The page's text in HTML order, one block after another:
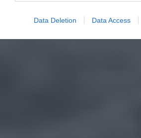
Data Deletion Data Access